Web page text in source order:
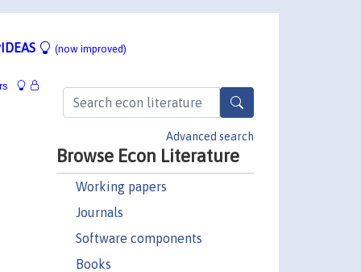
(now improved)
Advanced search
Browse Econ Literature
Working papers
Journals
Software components
Books